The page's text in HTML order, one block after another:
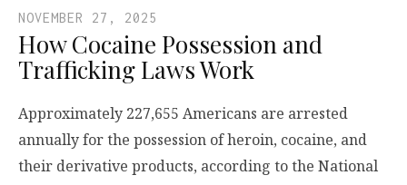
NOVEMBER 27, 2025
How Cocaine Possession and
Trafficking Laws Work
Approximately 227,655 Americans are arrested
annually for the possession of heroin, cocaine, and
their derivative products, according to the National